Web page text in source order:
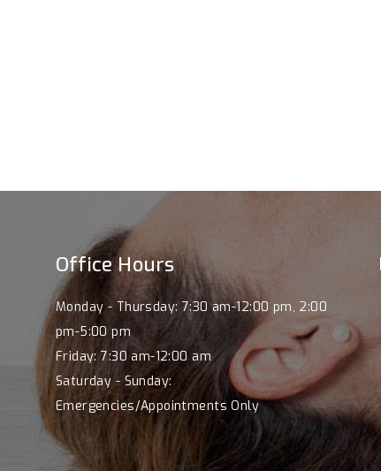
Office Hours
Monday - Thursday: 7:30 am-12:00 pm, 2:00
pm-5:00 pm
Friday: 7:30 am-12:00 am
Saturday - Sunday:
Emergencies/Appointments Only